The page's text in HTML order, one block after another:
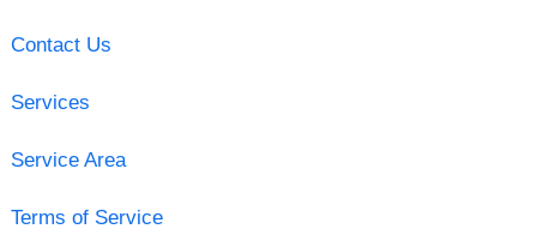
Contact Us
Services
Service Area
Terms of Service